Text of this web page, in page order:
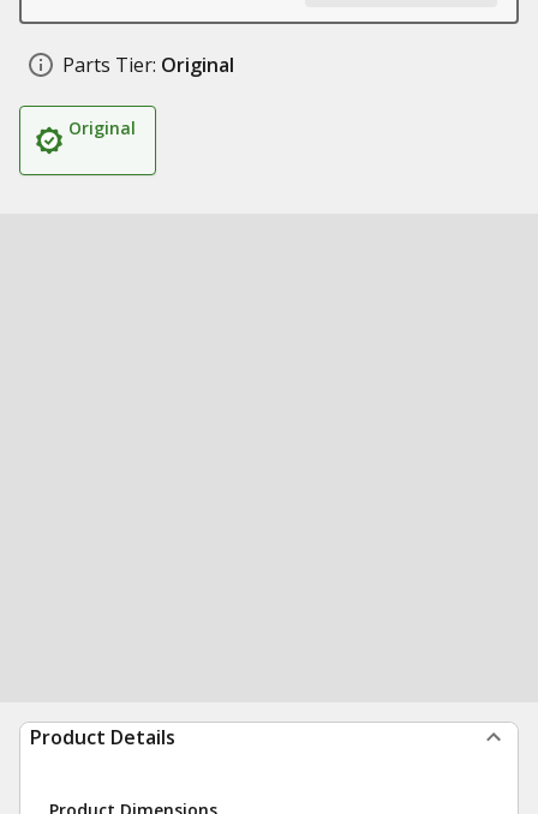
Parts Tier: Original
Original
Product Details